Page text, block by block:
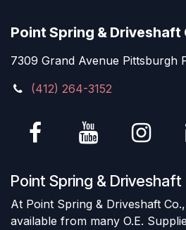
Point Spring & Driveshaft
7309 Grand Avenue Pittsburgh
(412) 264-3152
Point Spring & Driveshaft
At Point Spring & Driveshaft
available from many O.E.